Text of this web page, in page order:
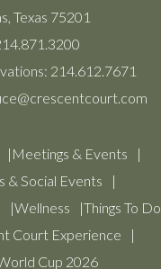
Texas 75201
214.612.7671
Meetings & Events
& Social Events
Wellness
Things To Do
Court Experience
Cup 2026